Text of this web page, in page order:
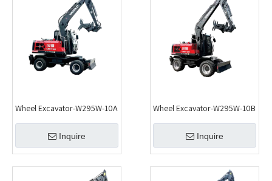
Wheel Excavator-W295W-10A
Inquire
Wheel Excavator-W295W-10B
Inquire